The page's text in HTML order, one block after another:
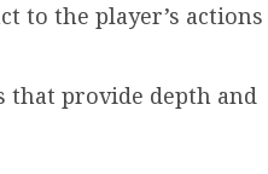
to the player’s actions
that provide depth and